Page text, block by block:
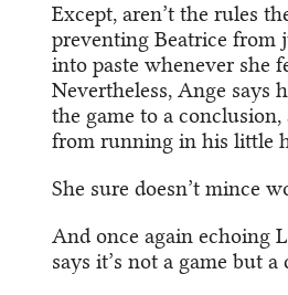
Except, aren’t the rules
preventing Beatrice from
into paste whenever she
Nevertheless, Ange says
the game to a
from running in his little
She sure doesn’t mince
And once again echoing
says it’s not a game but a